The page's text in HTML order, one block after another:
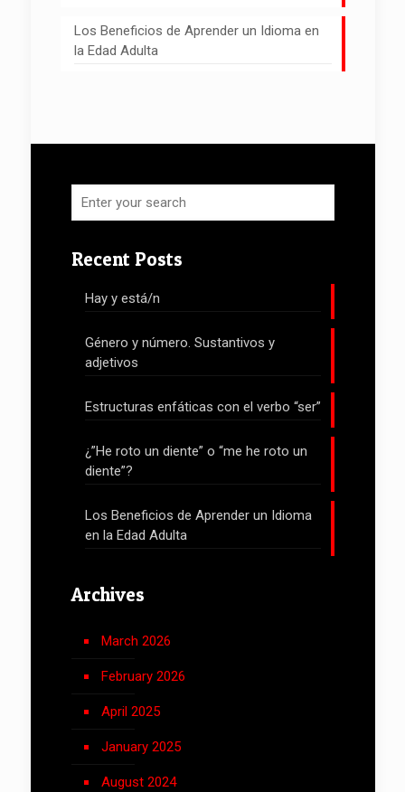
Los Beneficios de Aprender un Idioma en
la Edad Adulta
Recent Posts
Hay y está/n
Género y número. Sustantivos y
adjetivos
Estructuras enfáticas con el verbo “ser”
¿”He roto un diente” o “me he roto un
diente”?
Los Beneficios de Aprender un Idioma
en la Edad Adulta
Archives
March 2026
February 2026
April 2025
January 2025
August 2024